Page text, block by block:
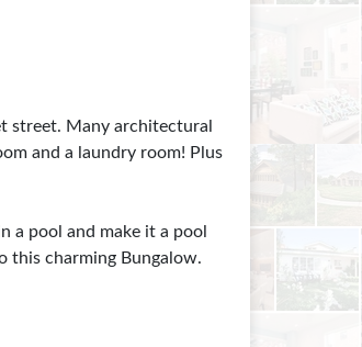
street. Many architectural
and a laundry room! Plus
a pool and make it a pool
this charming Bungalow.